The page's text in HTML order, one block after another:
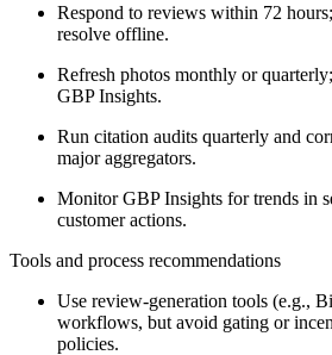
Respond to reviews within 72
resolve offline.
Refresh photos monthly or
GBP Insights.
Run citation audits quarterly and
major aggregators.
Monitor GBP Insights for trends in
customer actions.
Tools and process recommendations
Use review-generation tools (e.g.,
workflows, but avoid gating or
policies.